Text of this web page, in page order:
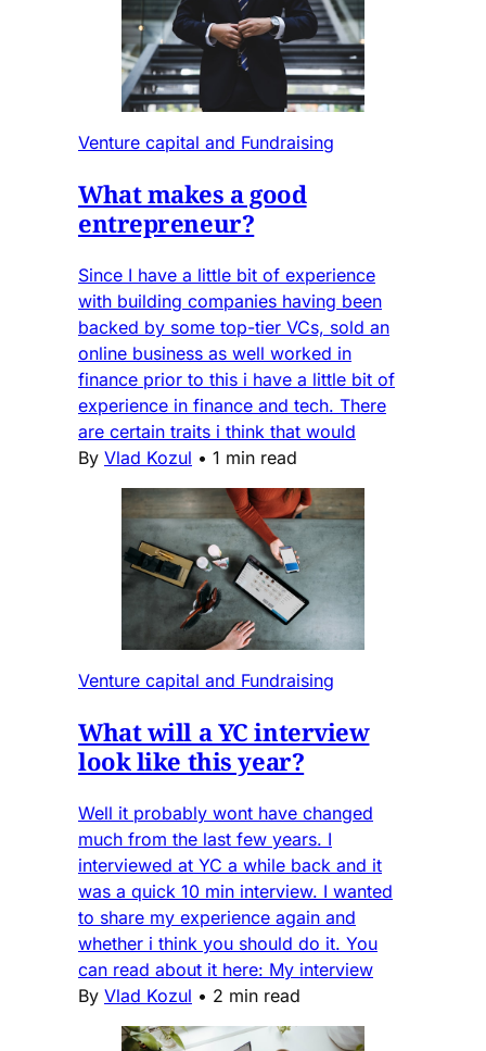
Venture capital and Fundraising
What makes a good
entrepreneur?
Since I have a little bit of experience
with building companies having been
backed by some top-tier VCs, sold an
online business as well worked in
finance prior to this i have a little bit of
experience in finance and tech. There
are certain traits i think that would
By Vlad Kozul • 1 min read
Venture capital and Fundraising
What will a YC interview
look like this year?
Well it probably wont have changed
much from the last few years. I
interviewed at YC a while back and it
was a quick 10 min interview. I wanted
to share my experience again and
whether i think you should do it. You
can read about it here: My interview
By Vlad Kozul • 2 min read